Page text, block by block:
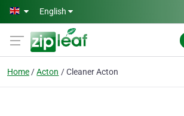
Skip to main content
English
Home Acton Cleaner Acton